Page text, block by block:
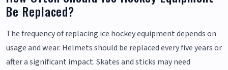
Be Replaced?
The frequency of replacing ice hockey equipment depends on
usage and wear. Helmets should be replaced every five years or
after a significant impact. Skates and sticks may need